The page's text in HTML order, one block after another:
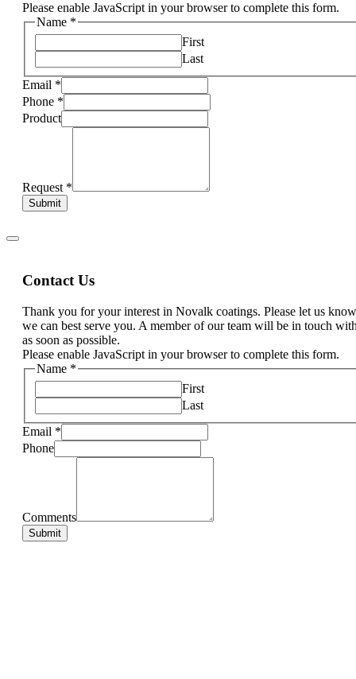
Please enable JavaScript in your browser to complete this form.
Name *
First
Last
Email *
Phone *
Product
Request *
Submit
Contact Us
Thank you for your interest in Novalk coatings. Please let us
we can best serve you. A member of our team will be in touch
as soon as possible.
Please enable JavaScript in your browser to complete this form.
Name *
First
Last
Email *
Phone
Comments
Submit